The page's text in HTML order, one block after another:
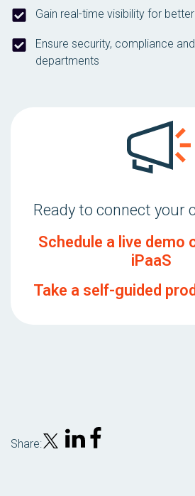
Gain real-time visibility for
Ensure security, compliance
departments
Ready to connect your
Schedule a live
iPaaS
Take a self-guided
Share: